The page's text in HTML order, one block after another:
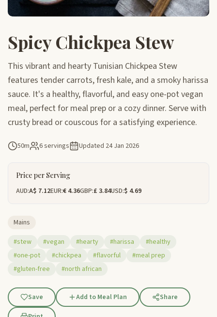
Spicy Chickpea Stew
This vibrant and hearty Tunisian Chickpea Stew
features tender carrots, fresh kale, and a smoky harissa
sauce. It's a healthy, flavorful, and easy one-pot vegan
meal, perfect for meal prep or a cozy dinner. Serve with
crusty bread or couscous for a satisfying experience.
50m 6 servings Updated 24 Jan 2026
Price per Serving
AUD:A$ 7.12EUR:€ 4.36GBP:£ 3.84USD:$ 4.69
Mains
#stew
#vegan #hearty #harissa
#healthy
#one-pot
#chickpea #flavorful
#meal prep
#gluten-free
#north african
Save Add to Meal Plan
Share